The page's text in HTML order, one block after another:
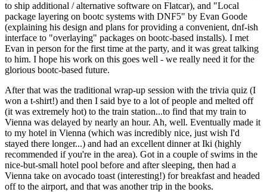
to ship additional / alternative software on Flatcar), and "Local
package layering on bootc systems with DNF5" by Evan Goode
(explaining his design and plans for providing a convenient, dnf-ish
interface to "overlaying" packages on bootc-based installs). I met
Evan in person for the first time at the party, and it was great talking
to him. I hope his work on this goes well - we really need it for the
glorious bootc-based future.
After that was the traditional wrap-up session with the trivia quiz (I
won a t-shirt!) and then I said bye to a lot of people and melted off
(it was extremely hot) to the train station...to find that my train to
Vienna was delayed by nearly an hour. Ah, well. Eventually made it
to my hotel in Vienna (which was incredibly nice, just wish I'd
stayed there longer...) and had an excellent dinner at Iki (highly
recommended if you're in the area). Got in a couple of swims in the
nice-but-small hotel pool before and after sleeping, then had a
Vienna take on avocado toast (interesting!) for breakfast and headed
off to the airport, and that was another trip in the books.